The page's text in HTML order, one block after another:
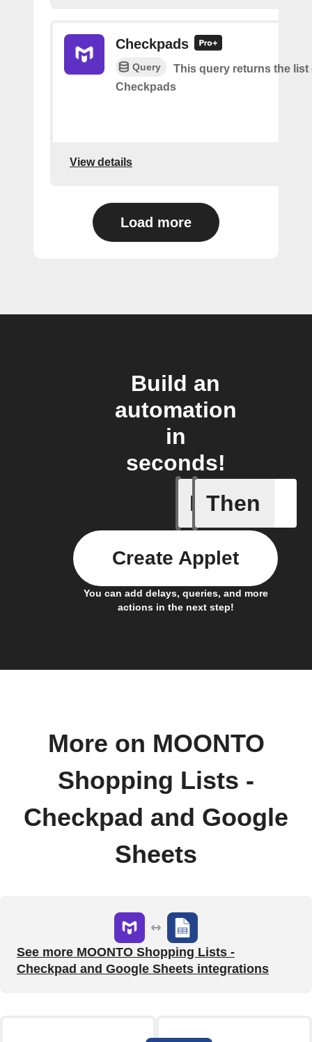
Checkpads
Query
This query returns the list
Checkpads
View details
Load more
Build an
automation
in
seconds!
If
A list
Then
You can add delays, queries, and more
actions in the next step!
Create Applet
More on MOONTO
Shopping Lists -
Checkpad and Google
Sheets
See more MOONTO Shopping Lists -
Checkpad and Google Sheets integrations